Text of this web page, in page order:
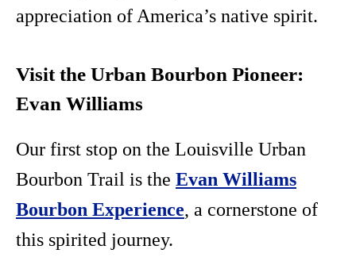
appreciation of America’s native spirit.
Visit the Urban Bourbon Pioneer:
Evan Williams
Our first stop on the Louisville Urban
Bourbon Trail is the Evan Williams
Bourbon Experience, a cornerstone of
this spirited journey.